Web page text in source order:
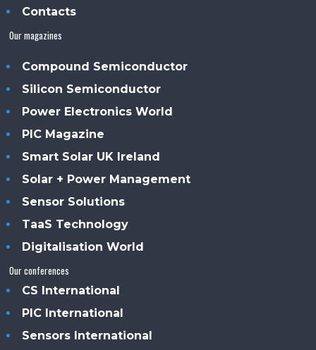
Contacts
Our magazines
Compound Semiconductor
Silicon Semiconductor
Power Electronics World
PIC Magazine
Smart Solar UK Ireland
Solar + Power Management
Sensor Solutions
TaaS Technology
Digitalisation World
Our conferences
CS International
PIC International
Sensors International